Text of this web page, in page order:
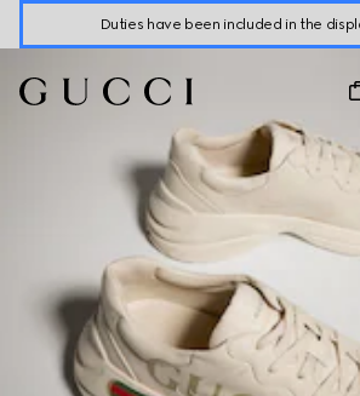
Duties have been included in the